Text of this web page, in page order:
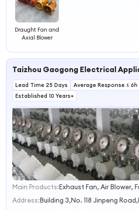
Draught Fan and
Axial Blower
Taizhou Gaogong Electrical
Lead Time 25 Days Average Response ≤ 6h
Established 10 Years+
1
2
Main Products:
Address: